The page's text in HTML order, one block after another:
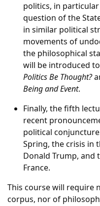
politics, in
question of the
in similar political
movements of
the philosophical
will be introduced
Politics Be Thought?
Being and Event.
Finally, the fifth
recent
political
Spring, the crisis in
Donald Trump, and
France.
This course will require
corpus, nor of